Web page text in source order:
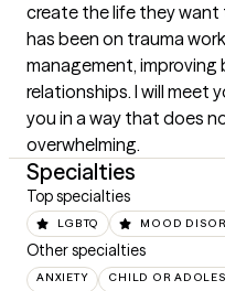
create the life they want
has been on trauma
management, improving
relationships. I will meet
you in a way that does
overwhelming.
Specialties
Top specialties
LGBTQ MOOD
Other specialties
ANXIETY CHILD OR